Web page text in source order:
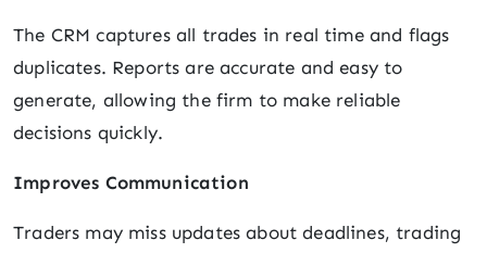
The CRM captures all trades in real time and flags
duplicates. Reports are accurate and easy to
generate, allowing the firm to make reliable
decisions quickly.
Improves Communication
Traders may miss updates about deadlines, trading